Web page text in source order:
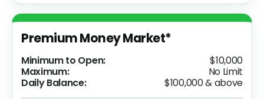
Premium Money Market*
Minimum to Open:
$10,000
Maximum:
No Limit
Daily Balance:
$100,000 & above